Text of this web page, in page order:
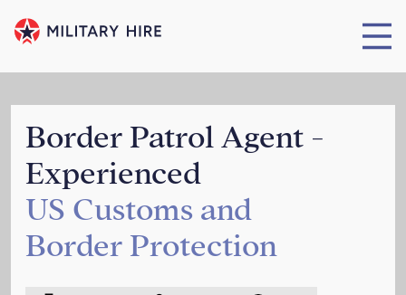
Border Patrol Agent -
Experienced
US Customs and
Border Protection